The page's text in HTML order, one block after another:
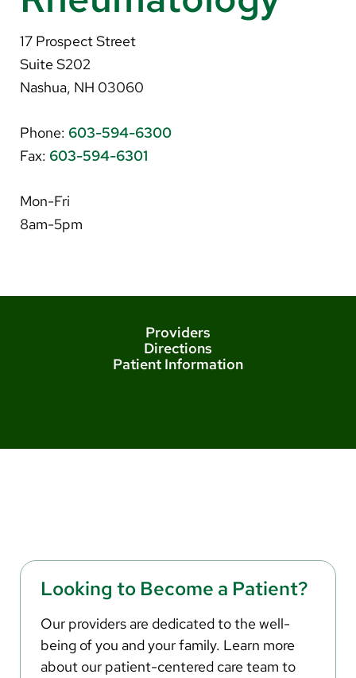
Search
Careers
Make a Gift
MyChart
Pay a Bill
English
Bosnian
17 Prospect Street
Suite S202
Nashua, NH 03060
Phone: 603-594-6300
Fax: 603-594-6301
Mon-Fri
8am-5pm
Providers
Directions
Patient Information
Looking to Become a Patient?
Our providers are dedicated to the well-
being of you and your family. Learn more
about our patient-centered care team to